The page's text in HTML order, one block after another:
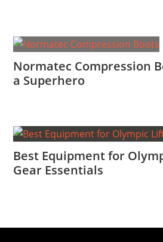
Normatec Compression
a Superhero
Best Equipment for
Gear Essentials